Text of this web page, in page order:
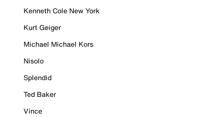
Kenneth Cole New York
Kurt Geiger
Michael Michael Kors
Nisolo
Splendid
Ted Baker
Vince